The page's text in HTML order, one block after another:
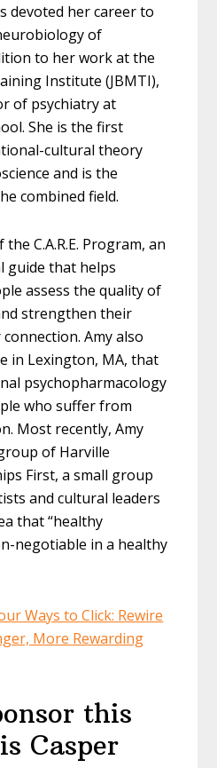
devoted her career to
of
to her work at the
Institute (JBMTI),
of psychiatry at
She is the first
cultural theory
and is the
combined field.
C.A.R.E. Program, an
guide that helps
assess the quality of
strengthen their
Amy also
in Lexington, MA, that
psychopharmacology
who suffer from
Most recently, Amy
of Harville
First, a small group
and cultural leaders
that “healthy
negotiable in a healthy
Ways to Click: Rewire
More Rewarding
this
Casper